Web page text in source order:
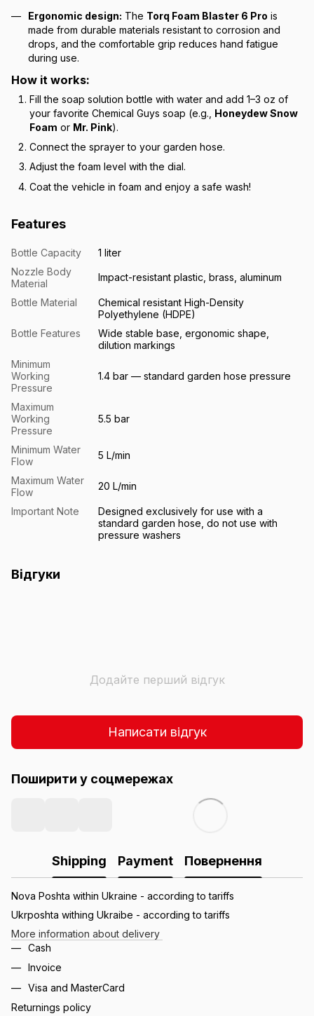
Ergonomic design: The Torq Foam Blaster 6 Pro is
made from durable materials resistant to corrosion and
drops, and the comfortable grip reduces hand fatigue
during use.
How it works:
Fill the soap solution bottle with water and add 1–3 oz of
your favorite Chemical Guys soap (e.g., Honeydew Snow
Foam or Mr. Pink).
Connect the sprayer to your garden hose.
Adjust the foam level with the dial.
Coat the vehicle in foam and enjoy a safe wash!
Features
Bottle Capacity
1 liter
Nozzle Body
Material
Impact-resistant plastic, brass, aluminum
Bottle Material
Chemical resistant High-Density
Polyethylene (HDPE)
Bottle Features
Wide stable base, ergonomic shape,
dilution markings
Minimum
Working
Pressure
1.4 bar — standard garden hose pressure
Maximum
Working
Pressure
5.5 bar
Minimum Water
Flow
5 L/min
Maximum Water
Flow
20 L/min
Important Note
Designed exclusively for use with a
standard garden hose, do not use with
pressure washers
Відгуки
Додайте перший відгук
Написати відгук
Поширити у соцмережах
Shipping Payment Повернення
Nova Poshta within Ukraine - according to tariffs
Ukrposhta withing Ukraibe - according to tariffs
More information about delivery
Cash
Invoice
Visa and MasterCard
Returnings policy